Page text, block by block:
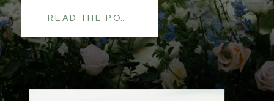
READ THE POST